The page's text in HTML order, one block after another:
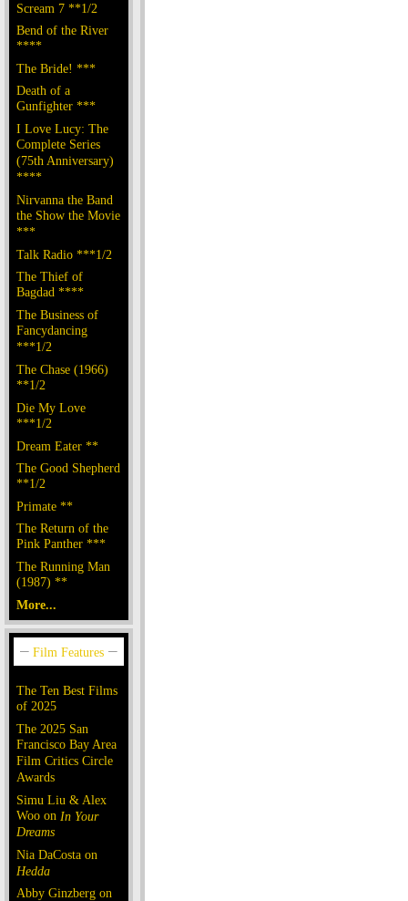
Scream 7 **1/2
Bend of the River
****
The Bride! ***
Death of a
Gunfighter ***
I Love Lucy: The
Complete Series
(75th Anniversary)
****
Nirvanna the Band
the Show the Movie
***
Talk Radio ***1/2
The Thief of
Bagdad ****
The Business of
Fancydancing
***1/2
The Chase (1966)
**1/2
Die My Love
***1/2
Dream Eater **
The Good Shepherd
**1/2
Primate **
The Return of the
Pink Panther ***
The Running Man
(1987) **
More...
The Ten Best Films
of 2025
The 2025 San
Francisco Bay Area
Film Critics Circle
Awards
Simu Liu & Alex
Woo on In Your
Dreams
Nia DaCosta on
Hedda
Abby Ginzberg on